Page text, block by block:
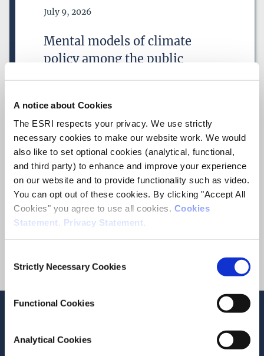
A notice about Cookies
The ESRI respects your privacy. We use strictly
necessary cookies to make our website work. We would
also like to set optional cookies (analytical, functional,
and third party) to enhance and improve your experience
on our website and to provide functionality such as video.
You can opt out of these cookies. By clicking "Accept All
Cookies" you agree to use all cookies. Cookies
Statement. Privacy Statement.
Selection
Strictly Necessary Cookies
Functional Cookies
Analytical Cookies
DATE
RESEARCH AREAS
ESRI SERIES
Date of Publication
July 9, 2026
Mental models of climate
policy among the public
Lucie Martin
Adam Joachim Shier
Blessing Kaseem
Shane Timmons
Pete Lunn
Research Area(s)
Behavioural Science
Climate
LinkedIn
YouTubeSlideshare